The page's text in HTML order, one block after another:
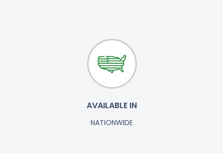
AVAILABLE IN
NATIONWIDE